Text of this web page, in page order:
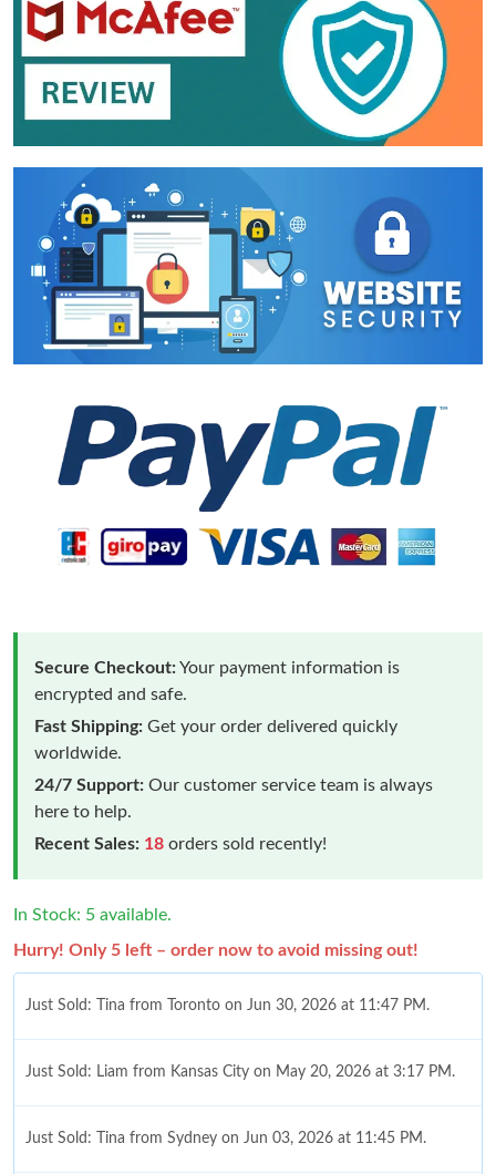
Secure Checkout:Your payment information is
encrypted and safe.
Fast Shipping: Get your order delivered quickly
worldwide.
24/7 Support: Our customer service team is always
here to help.
Recent Sales: 18 orders sold recently!
In Stock: 5 available.
Hurry! Only 5 left – order now to avoid missing out!
Just Sold: Tina from Toronto on Jun 30, 2026 at 11:47 PM.
Just Sold: Liam from Kansas City on May 20, 2026 at 3:17 PM.
Just Sold: Tina from Sydney on Jun 03, 2026 at 11:45 PM.